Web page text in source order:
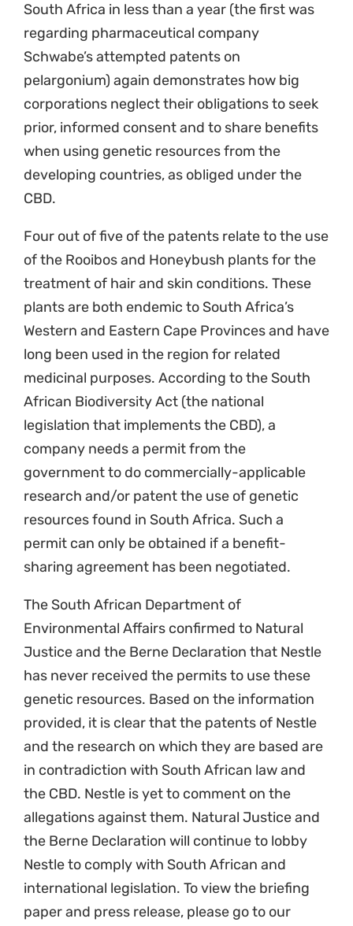
South Africa in less than a year (the first was
regarding pharmaceutical company
Schwabe’s attempted patents on
pelargonium) again demonstrates how big
corporations neglect their obligations to seek
prior, informed consent and to share benefits
when using genetic resources from the
developing countries, as obliged under the
CBD.
Four out of five of the patents relate to the use
of the Rooibos and Honeybush plants for the
treatment of hair and skin conditions. These
plants are both endemic to South Africa’s
Western and Eastern Cape Provinces and have
long been used in the region for related
medicinal purposes. According to the South
African Biodiversity Act (the national
legislation that implements the CBD), a
company needs a permit from the
government to do commercially-applicable
research and/or patent the use of genetic
resources found in South Africa. Such a
permit can only be obtained if a benefit-
sharing agreement has been negotiated.
The South African Department of
Environmental Affairs confirmed to Natural
Justice and the Berne Declaration that Nestle
has never received the permits to use these
genetic resources. Based on the information
provided, it is clear that the patents of Nestle
and the research on which they are based are
in contradiction with South African law and
the CBD. Nestle is yet to comment on the
allegations against them. Natural Justice and
the Berne Declaration will continue to lobby
Nestle to comply with South African and
international legislation. To view the briefing
paper and press release, please go to our